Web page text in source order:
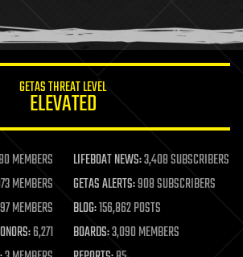
GETAS THREAT LEVEL
ELEVATED
MEMBERS LIFEBOAT NEWS:3,408 SUBSCRIBERS
MEMBERS GETAS ALERTS:908 SUBSCRIBERS
MEMBERS BLOG:156,862 POSTS
6,271 BOARDS:3,090 MEMBERS